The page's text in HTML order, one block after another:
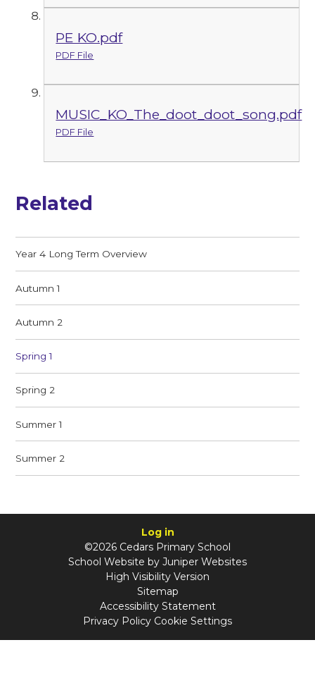
PE KO.pdf
PDF File
MUSIC_KO_The_doot_doot_song.pdf
PDF File
Related
Year 4 Long Term Overview
Autumn 1
Autumn 2
Spring 1
Spring 2
Summer 1
Summer 2
Log in
©2026 Cedars Primary School
School Website by Juniper Websites
High Visibility Version
Sitemap
Accessibility Statement
Privacy Policy Cookie Settings